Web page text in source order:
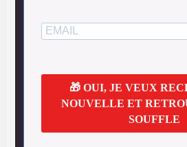
🎁 OUI, JE VEUX
NOUVELLE ET
SOUFFLE